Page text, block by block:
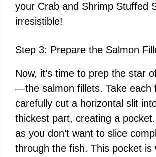
your Crab and Shrimp Stuffed
irresistible!
Step 3: Prepare the Salmon
Now, it’s time to prep the star
—the salmon fillets. Take each
carefully cut a horizontal slit
thickest part, creating a
as you don’t want to slice
through the fish. This pocket is